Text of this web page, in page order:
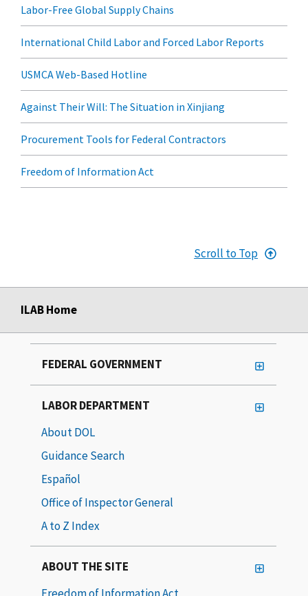
Labor-Free Global Supply Chains
International Child Labor and Forced Labor Reports
USMCA Web-Based Hotline
Against Their Will: The Situation in Xinjiang
Procurement Tools for Federal Contractors
Freedom of Information Act
Scroll to Top
ILAB Home
FEDERAL GOVERNMENT
LABOR DEPARTMENT
About DOL
Guidance Search
Español
Office of Inspector General
A to Z Index
ABOUT THE SITE